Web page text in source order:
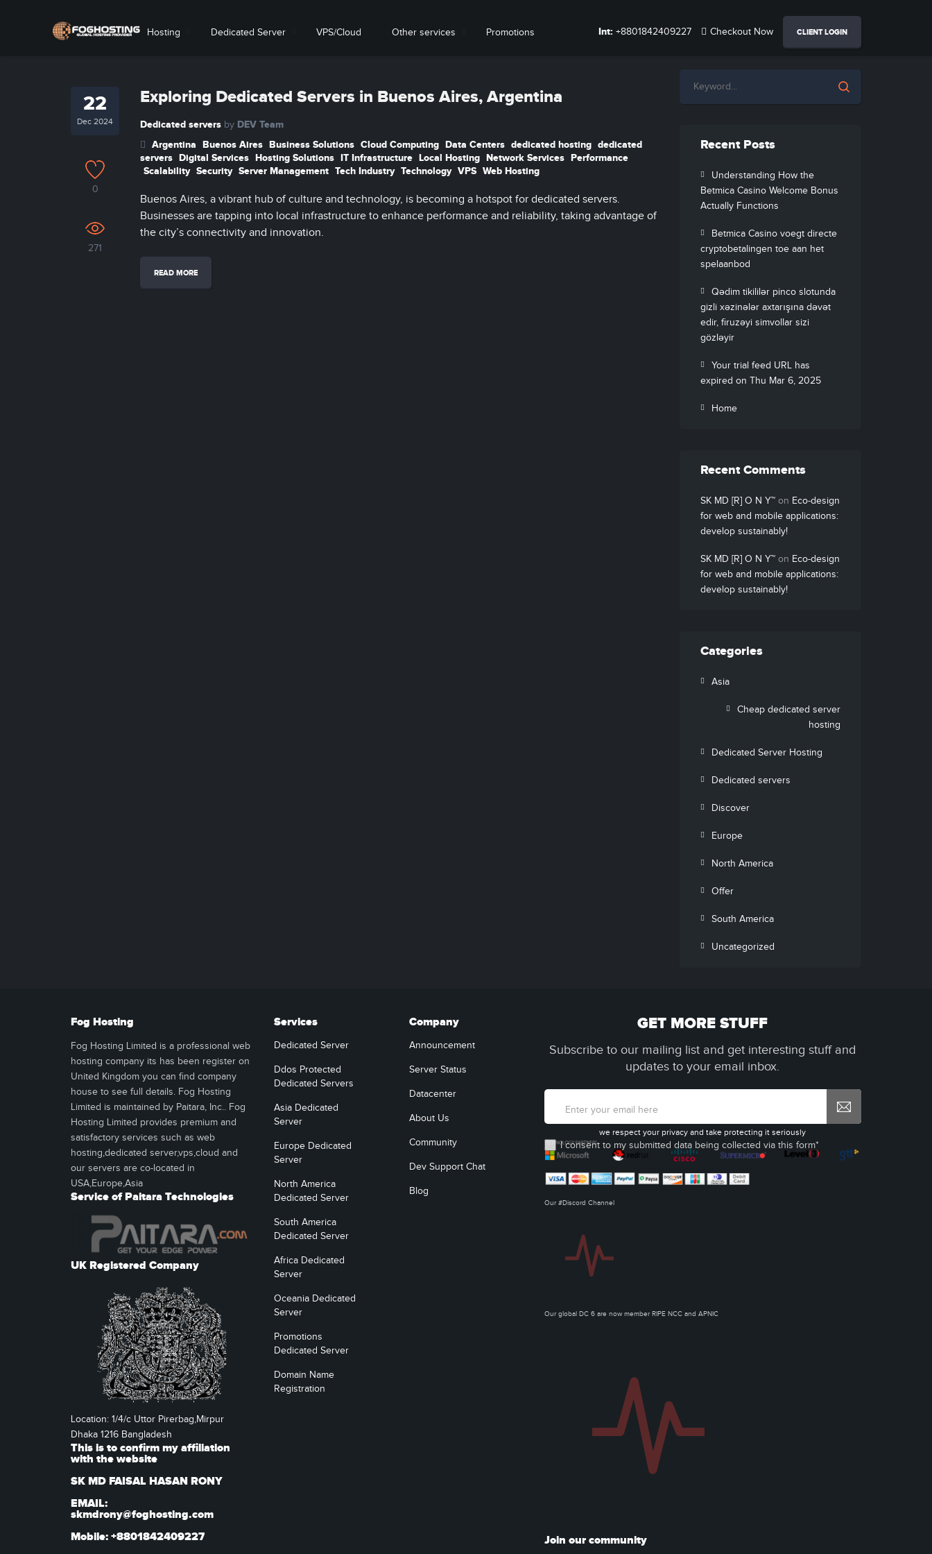
Hosting Dedicated Server VPS/Cloud Other services Promotions Int: +8801842409227 Checkout Now CLIENT LOGIN
22
Dec 2024
0
271
Exploring Dedicated Servers in Buenos Aires, Argentina
Dedicated servers by DEV Team
Argentina Buenos Aires Business Solutions Cloud Computing Data Centers dedicated hosting dedicated
servers Digital Services Hosting Solutions IT Infrastructure Local Hosting Network Services Performance
Scalability Security Server Management Tech Industry Technology VPS Web Hosting
Buenos Aires, a vibrant hub of culture and technology, is becoming a hotspot for dedicated servers.
Businesses are tapping into local infrastructure to enhance performance and reliability, taking advantage of
the city’s connectivity and innovation.
READ MORE
Recent Posts
Understanding How the
Betmica Casino Welcome Bonus
Actually Functions
Betmica Casino voegt directe
cryptobetalingen toe aan het
spelaanbod
Qədim tikililər pinco slotunda
gizli xəzinələr axtarışına dəvət
edir, firuzəyi simvollar sizi
gözləyir
Your trial feed URL has
expired on Thu Mar 6, 2025
Home
Recent Comments
SK MD [R] O N Y™on Eco-design
for web and mobile applications:
develop sustainably!
SK MD [R] O N Y™on Eco-design
for web and mobile applications:
develop sustainably!
Categories
Asia
Cheap dedicated server
hosting
Dedicated Server Hosting
Dedicated servers
Discover
Europe
North America
Offer
South America
Uncategorized
Fog Hosting
Fog Hosting Limited is a professional web
hosting company its has been register on
United Kingdom you can find company
house to see full details. Fog Hosting
Limited is maintained by Paitara, Inc.. Fog
Hosting Limited provides premium and
satisfactory services such as web
hosting,dedicated server,vps,cloud and
our servers are co-located in
USA,Europe,Asia
Service of Paitara Technologies
UK Registered Company
Location: 1/4/c Uttor Pirerbag,Mirpur
Dhaka 1216 Bangladesh
This is to confirm my affiliation
with the website
SK MD FAISAL HASAN RONY
EMAIL:
skmdrony@foghosting.com
Mobile: +8801842409227
Services
Dedicated Server
Ddos Protected
Dedicated Servers
Asia Dedicated
Server
Europe Dedicated
Server
North America
Dedicated Server
South America
Dedicated Server
Africa Dedicated
Server
Oceania Dedicated
Server
Promotions
Dedicated Server
Domain Name
Registration
Company
Announcement
Server Status
Datacenter
About Us
Community
Dev Support Chat
Blog
GET MORE STUFF
Subscribe to our mailing list and get interesting stuff and
updates to your email inbox.
I consent to my submitted data being collected via this form*
we respect your privacy and take protecting it seriously
Our #Discord Channel
Our global DC 6 are now member RIPE NCC and APNIC
Join our community